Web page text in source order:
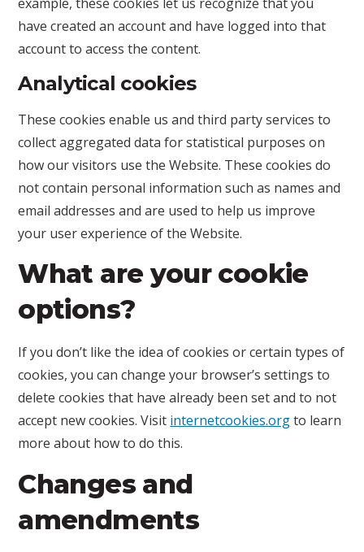
have created an account and have logged into that
account to access the content.
Analytical cookies
These cookies enable us and third party services to
collect aggregated data for statistical purposes on
how our visitors use the Website. These cookies do
not contain personal information such as names and
email addresses and are used to help us improve
your user experience of the Website.
What are your cookie
options?
If you don’t like the idea of cookies or certain types of
cookies, you can change your browser’s settings to
delete cookies that have already been set and to not
accept new cookies. Visit internetcookies.orgto learn
more about how to do this.
Changes and
amendments